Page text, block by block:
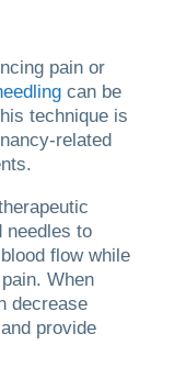
pain or
can be
technique is
related
needles to
flow while
When
decrease
provide